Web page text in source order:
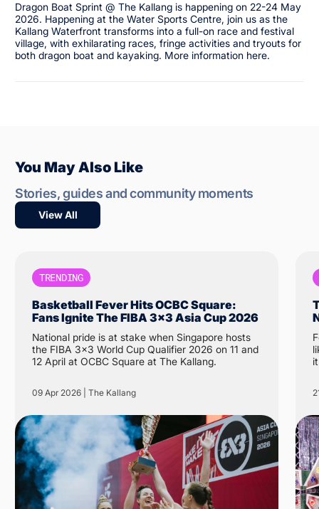
Dragon Boat Sprint @ The Kallang is happening on 22-24 May
2026. Happening at the Water Sports Centre, join us as the
Kallang Waterfront transforms into a full-on race and festival
village, with exhilarating races, fringe activities and tryouts for
both dragon boat and kayaking. More information here.
You May Also Like
Stories, guides and community moments
View All
TRENDING
Basketball Fever Hits OCBC Square:
Fans Ignite The FIBA 3x3 Asia Cup 2026
National pride is at stake when Singapore hosts
the FIBA 3x3 World Cup Qualifier 2026 on 11 and
12 April at OCBC Square at The Kallang.
09 Apr 2026 | The Kallang